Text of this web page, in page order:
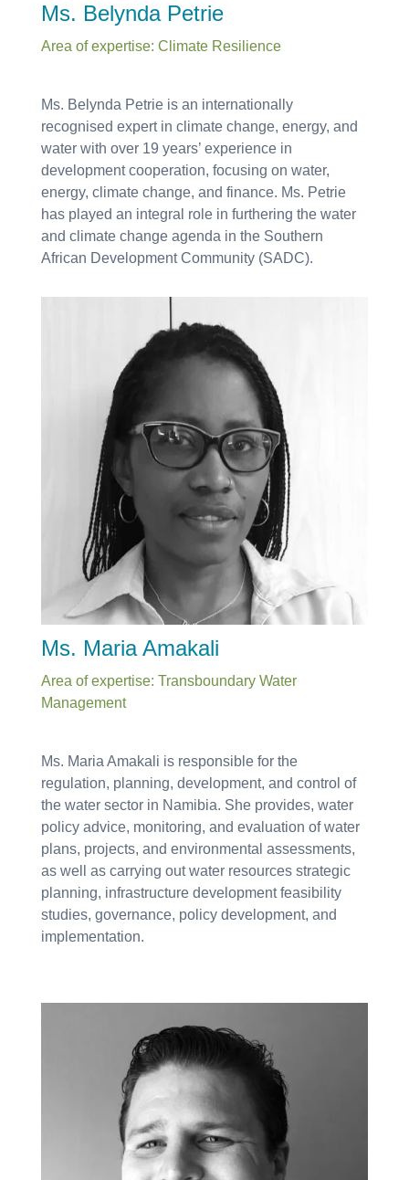
Ms. Belynda Petrie
Area of expertise: Climate Resilience
Ms. Belynda Petrie is an internationally
recognised expert in climate change, energy, and
water with over 19 years’ experience in
development cooperation, focusing on water,
energy, climate change, and finance. Ms. Petrie
has played an integral role in furthering the water
and climate change agenda in the Southern
African Development Community (SADC).
Ms. Maria Amakali
Area of expertise: Transboundary Water
Management
Ms. Maria Amakali is responsible for the
regulation, planning, development, and control of
the water sector in Namibia. She provides, water
policy advice, monitoring, and evaluation of water
plans, projects, and environmental assessments,
as well as carrying out water resources strategic
planning, infrastructure development feasibility
studies, governance, policy development, and
implementation.